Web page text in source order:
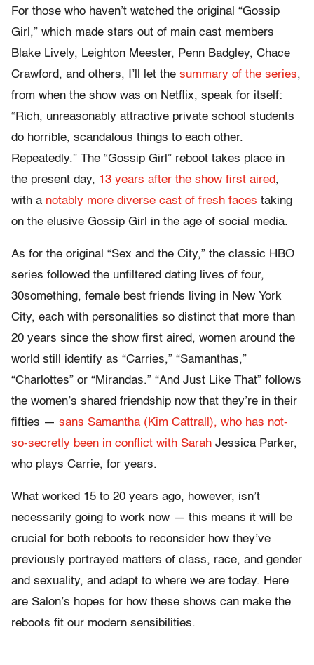
For those who haven’t watched the original “Gossip
Girl,” which made stars out of main cast members
Blake Lively, Leighton Meester, Penn Badgley, Chace
Crawford, and others, I’ll let the summary of the series,
from when the show was on Netflix, speak for itself:
“Rich, unreasonably attractive private school students
do horrible, scandalous things to each other.
Repeatedly.” The “Gossip Girl” reboot takes place in
the present day, 13 years after the show first aired,
with a notably more diverse cast of fresh faces taking
on the elusive Gossip Girl in the age of social media.
As for the original “Sex and the City,” the classic HBO
series followed the unfiltered dating lives of four,
30something, female best friends living in New York
City, each with personalities so distinct that more than
20 years since the show first aired, women around the
world still identify as “Carries,” “Samanthas,”
“Charlottes” or “Mirandas.” “And Just Like That” follows
the women’s shared friendship now that they’re in their
fifties — sans Samantha (Kim Cattrall), who has not-
so-secretly been in conflict with Sarah Jessica Parker,
who plays Carrie, for years.
What worked 15 to 20 years ago, however, isn’t
necessarily going to work now — this means it will be
crucial for both reboots to reconsider how they’ve
previously portrayed matters of class, race, and gender
and sexuality, and adapt to where we are today. Here
are Salon’s hopes for how these shows can make the
reboots fit our modern sensibilities.